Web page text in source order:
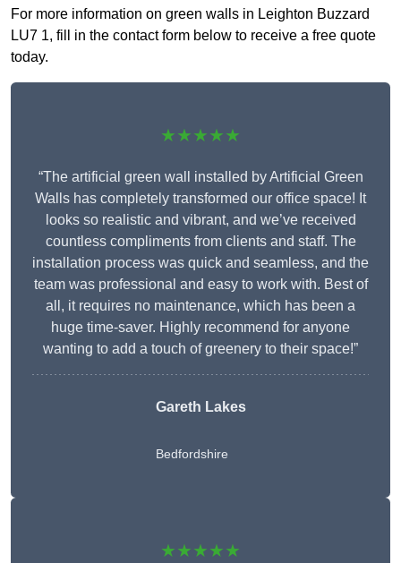
For more information on green walls in Leighton Buzzard
LU7 1, fill in the contact form below to receive a free quote
today.
★★★★★
“The artificial green wall installed by Artificial Green
Walls has completely transformed our office space! It
looks so realistic and vibrant, and we’ve received
countless compliments from clients and staff. The
installation process was quick and seamless, and the
team was professional and easy to work with. Best of
all, it requires no maintenance, which has been a
huge time-saver. Highly recommend for anyone
wanting to add a touch of greenery to their space!”
Gareth Lakes
Bedfordshire
★★★★★